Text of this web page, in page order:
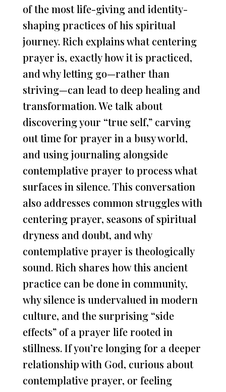
of the most life-giving and identity-
shaping practices of his spiritual
journey. Rich explains what centering
prayer is, exactly how it is practiced,
and why letting go—rather than
striving—can lead to deep healing and
transformation. We talk about
discovering your “true self,” carving
out time for prayer in a busy world,
and using journaling alongside
contemplative prayer to process what
surfaces in silence. This conversation
also addresses common struggles with
centering prayer, seasons of spiritual
dryness and doubt, and why
contemplative prayer is theologically
sound. Rich shares how this ancient
practice can be done in community,
why silence is undervalued in modern
culture, and the surprising “side
effects” of a prayer life rooted in
stillness. If you’re longing for a deeper
relationship with God, curious about
contemplative prayer, or feeling